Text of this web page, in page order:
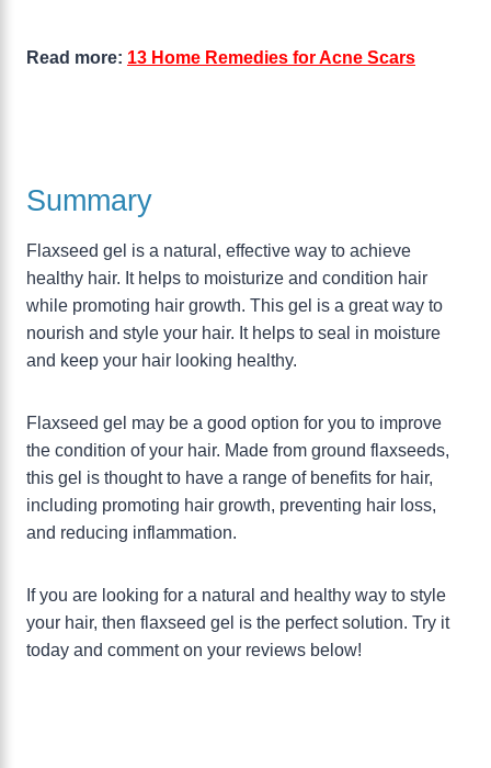
Read more: 13 Home Remedies for Acne Scars
Summary
Flaxseed gel is a natural, effective way to achieve
healthy hair. It helps to moisturize and condition hair
while promoting hair growth. This gel is a great way to
nourish and style your hair. It helps to seal in moisture
and keep your hair looking healthy.
Flaxseed gel may be a good option for you to improve
the condition of your hair. Made from ground flaxseeds,
this gel is thought to have a range of benefits for hair,
including promoting hair growth, preventing hair loss,
and reducing inflammation.
If you are looking for a natural and healthy way to style
your hair, then flaxseed gel is the perfect solution. Try it
today and comment on your reviews below!